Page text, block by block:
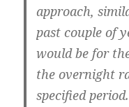
approach,
past couple of
would be for
the overnight
specified